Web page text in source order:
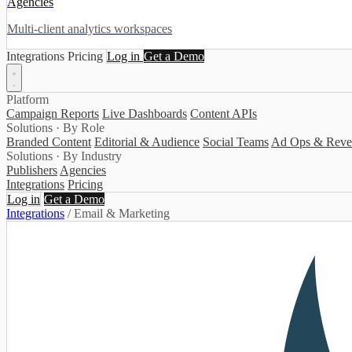
Multi-client analytics workspaces
Integrations Pricing Log in Get a Demo
Platform
Campaign Reports Live Dashboards Content APIs
Solutions · By Role
Branded Content Editorial & Audience Social Teams Ad Ops &
Solutions · By Industry
Publishers Agencies
Integrations Pricing
Log in Get a Demo
Integrations / Email & Marketing